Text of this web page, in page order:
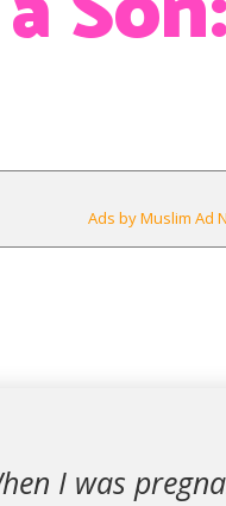
Ads by Muslim Ad
I was